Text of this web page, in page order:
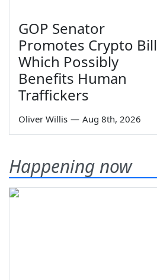
GOP Senator
Promotes Crypto Bill
Which Possibly
Benefits Human
Traffickers
Oliver Willis — Aug 8th, 2026
Happening now